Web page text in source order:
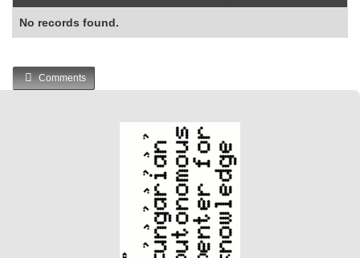
No records found.
Comments